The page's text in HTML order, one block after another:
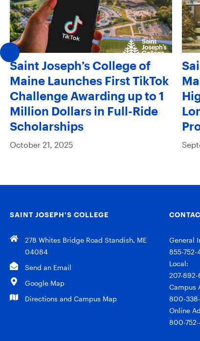
Saint Joseph’s College of
Maine Launches First TikTok
Challenge Awarding up to 1
Million Dollars in Full-Ride
Scholarships
October 21, 2025
SAINT JOSEPH’S COLLEGE
278 Whites Bridge Road Standish, ME
04084
Send an Email
Google Map
Directions and Campus Map
General
855-752-
Local:
207-892-
Campus
800-
Online
800-